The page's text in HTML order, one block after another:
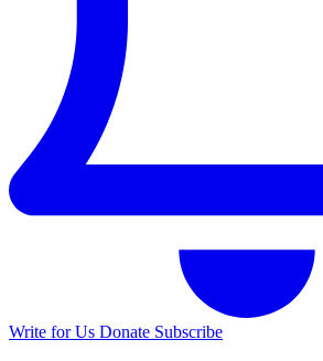
Write for Us Donate Subscribe